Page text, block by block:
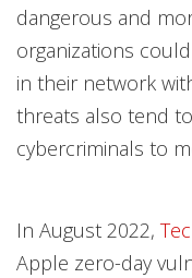
dangerous and
organizations
in their network
threats also tend
cybercriminals to
In August 2022,
Apple zero-day